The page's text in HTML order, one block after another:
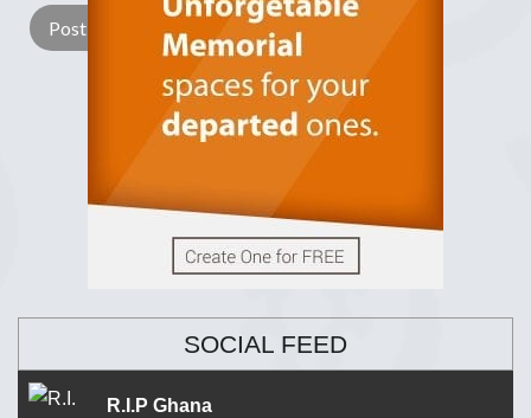
SOCIAL FEED
R.I.P Ghana